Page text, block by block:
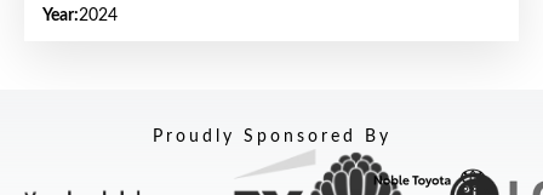
Year:2024
Proudly Sponsored By